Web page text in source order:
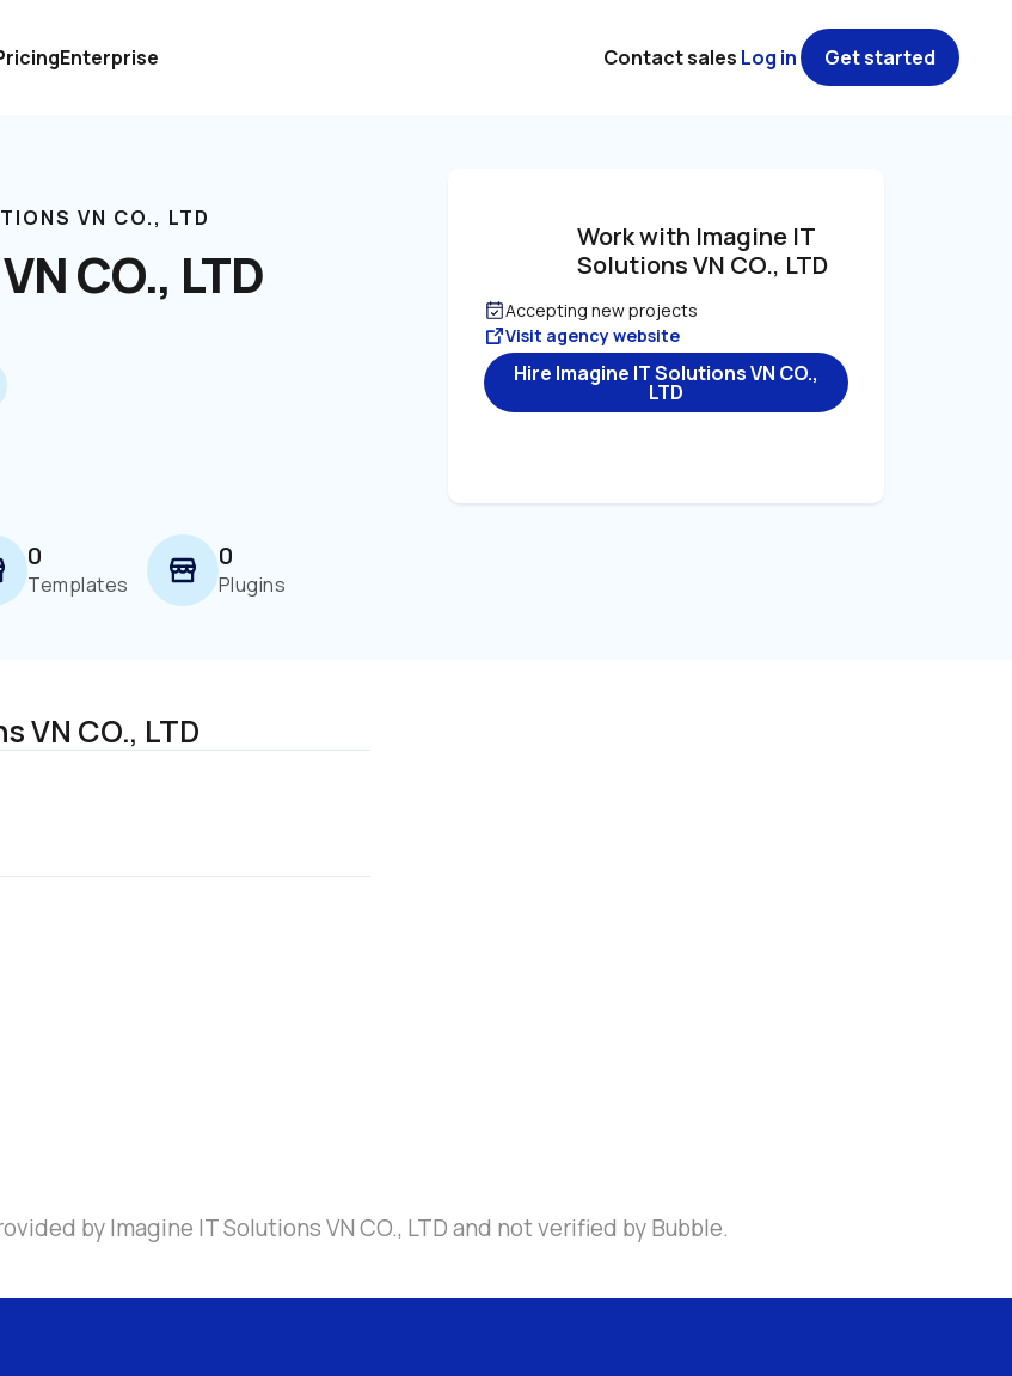
VN CO., LTD
CO., LTD
Work with Imagine IT
Solutions VN CO., LTD
Accepting new projects
Visit agency website
Hire Imagine IT Solutions VN CO.,
LTD
0
Templates
0
Plugins
VN CO., LTD
by Imagine IT Solutions VN CO., LTD and not verified by Bubble.
Enterprise Contact sales Log in Get started